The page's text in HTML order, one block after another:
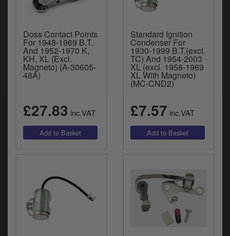
Doss Contact Points
For 1948-1969 B.T.
And 1952-1970 K,
KH, XL (Excl.
Magneto) (A-30605-
48A)
£27.83 inc.VAT
Standard Ignition
Condenser For
1930-1999 B.T.(excl.
TC) And 1954-2003
XL (excl. 1958-1969
XL With Magneto)
(MC-CND2)
£7.57 inc.VAT